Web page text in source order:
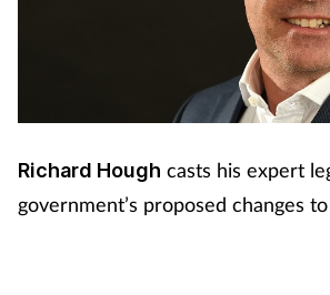
Richard Hough casts his expert
government’s proposed changes